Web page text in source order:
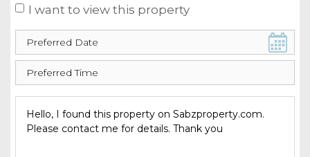
I want to view this property